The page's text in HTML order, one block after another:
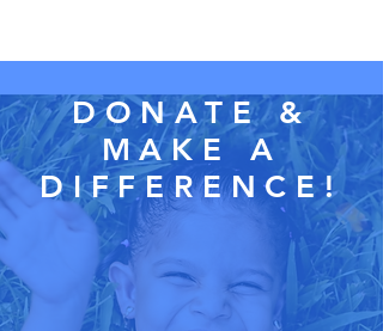
DONATE &
MAKE A
DIFFERENCE!